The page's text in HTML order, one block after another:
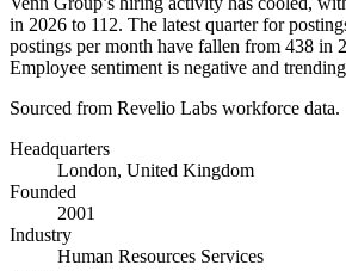
in 2026 to 112. The latest quarter for
postings per month have fallen from 438 in
Employee sentiment is negative and
Sourced from Revelio Labs workforce data.
Headquarters
London, United Kingdom
Founded
2001
Industry
Human Resources Services